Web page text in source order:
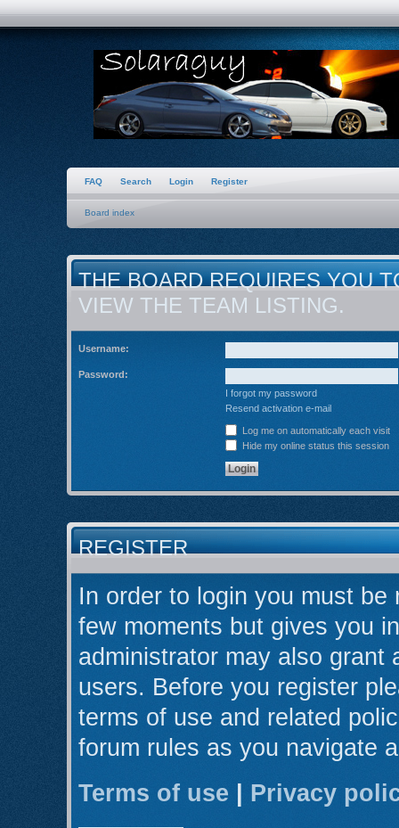
FAQ Search Login Register
Board index
THE BOARD REQUIRES YOU
VIEW THE TEAM LISTING.
Username:
Password:
I forgot my password
Resend activation e-mail
Log me on automatically each visit
Hide my online status this session
REGISTER
In order to login you must
few moments but gives you
administrator may also grant
users. Before you register
terms of use and related
forum rules as you navigate
Terms of use
Privacy